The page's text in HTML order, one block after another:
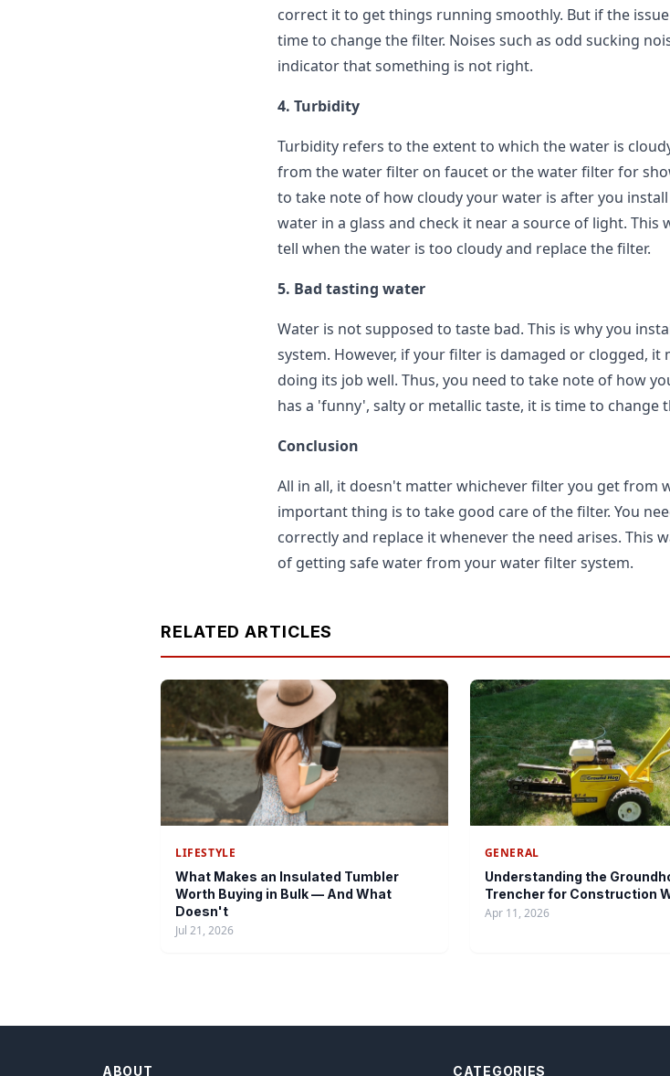
correct it to get things running smoothly. But if the
time to change the filter. Noises such as odd sucking
indicator that something is not right.
4. Turbidity
Turbidity refers to the extent to which the water is
from the water filter on faucet or the water filter for
to take note of how cloudy your water is after you
water in a glass and check it near a source of light. This
tell when the water is too cloudy and replace the filter.
5. Bad tasting water
Water is not supposed to taste bad. This is why you
system. However, if your filter is damaged or clogged, it
doing its job well. Thus, you need to take note of how
has a 'funny', salty or metallic taste, it is time to change
Conclusion
All in all, it doesn't matter whichever filter you get from
important thing is to take good care of the filter. You
correctly and replace it whenever the need arises. This
of getting safe water from your water filter system.
RELATED ARTICLES
LIFESTYLE
What Makes an Insulated Tumbler
Worth Buying in Bulk — And What
Doesn't
Jul 21, 2026
GENERAL
Understanding the
Trencher for Construction
Apr 11, 2026
ABOUT CATEGORIES